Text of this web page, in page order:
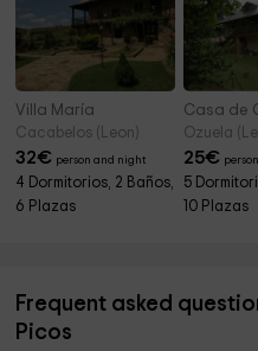
Villa María
Cacabelos (Leon)
32€ person and night
4 Dormitorios, 2 Baños,
6 Plazas
Casa de
Ozuela
25€
5
10 Plazas
Frequent asked
Picos